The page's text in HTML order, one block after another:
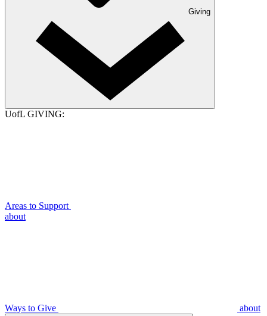
Giving
UofL GIVING:
Areas to Support
about
Ways to Give about